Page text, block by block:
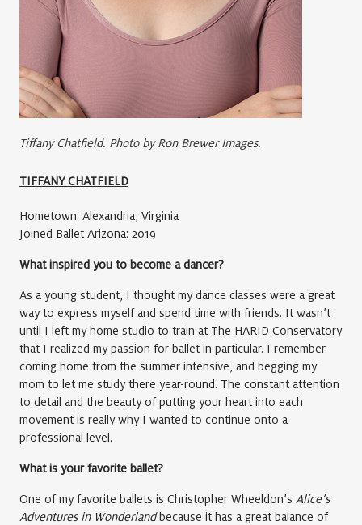
Tiffany Chatfield. Photo by Ron Brewer Images.
TIFFANY CHATFIELD
Hometown: Alexandria, Virginia
Joined Ballet Arizona: 2019
What inspired you to become a dancer?
As a young student, I thought my dance classes were a great
way to express myself and spend time with friends. It wasn’t
until I left my home studio to train at The HARID Conservatory
that I realized my passion for ballet in particular. I remember
coming home from the summer intensive, and begging my
mom to let me study there year-round. The constant attention
to detail and the beauty of putting your heart into each
movement is really why I wanted to continue onto a
professional level.
What is your favorite ballet?
One of my favorite ballets is Christopher Wheeldon’s Alice’s
Adventures in Wonderlandbecause it has a great balance of